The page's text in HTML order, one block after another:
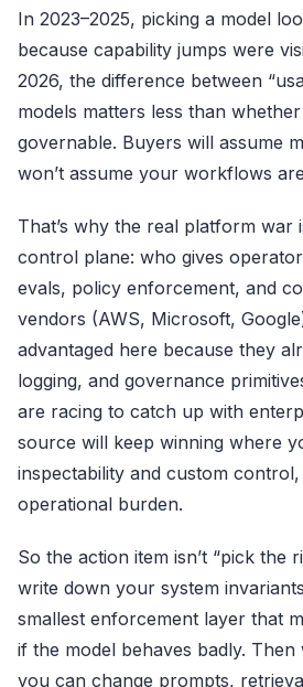
In 2023–2025, picking a model
because capability jumps were
2026, the difference between
models matters less than
governable. Buyers will assume
won’t assume your workflows
That’s why the real platform war
control plane: who gives
evals, policy enforcement, and
vendors (AWS, Microsoft,
advantaged here because they
logging, and governance
are racing to catch up with
source will keep winning where
inspectability and custom
operational burden.
So the action item isn’t “pick the
write down your system
smallest enforcement layer that
if the model behaves badly. Then
you can change prompts,